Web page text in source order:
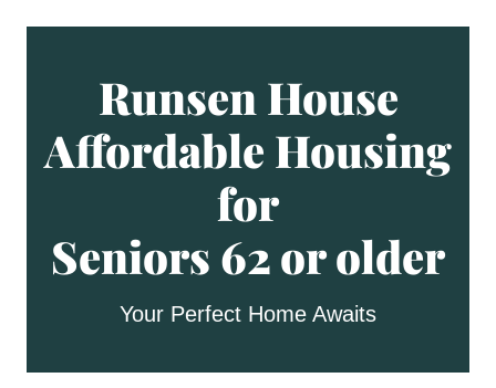
Runsen House
Affordable Housing
for
Seniors 62 or older
Your Perfect Home Awaits